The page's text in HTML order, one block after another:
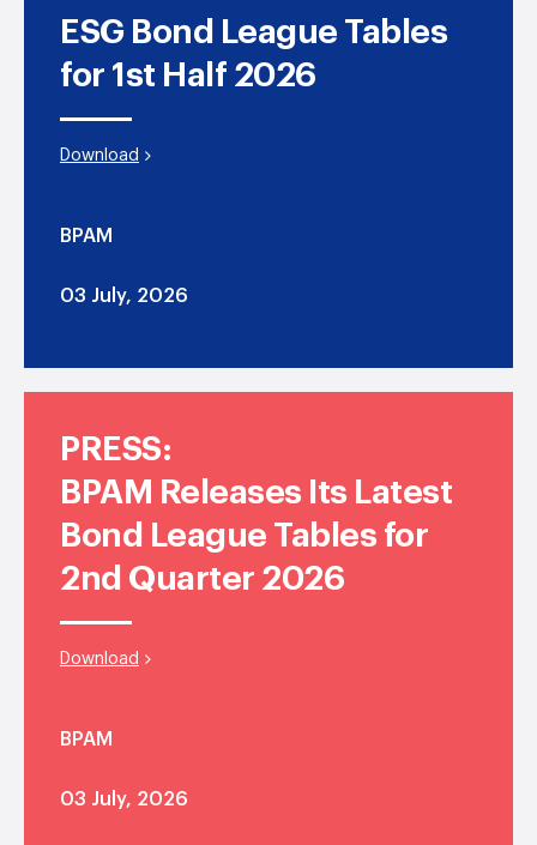
ESG Bond League Tables
for 1st Half 2026
BPAM
03 July, 2026
Download
PRESS:
BPAM Releases Its Latest
Bond League Tables for
2nd Quarter 2026
BPAM
03 July, 2026
Download